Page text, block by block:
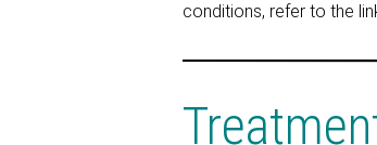
conditions, refer to the